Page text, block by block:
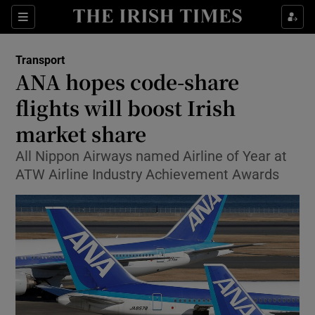
Sections
Show Food sub sections
Show Life & Style sub sections
Show Environment sub sections
Show Science sub sections
Transport
ANA hopes code-share
flights will boost Irish
market share
All Nippon Airways named Airline of Year at
ATW Airline Industry Achievement Awards